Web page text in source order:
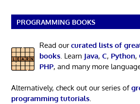
PROGRAMMING BOOKS
Read ourcurated lists of
books. Learn Java, C, Python,
PHP, and many more
Alternatively, check out our series of
programming tutorials.